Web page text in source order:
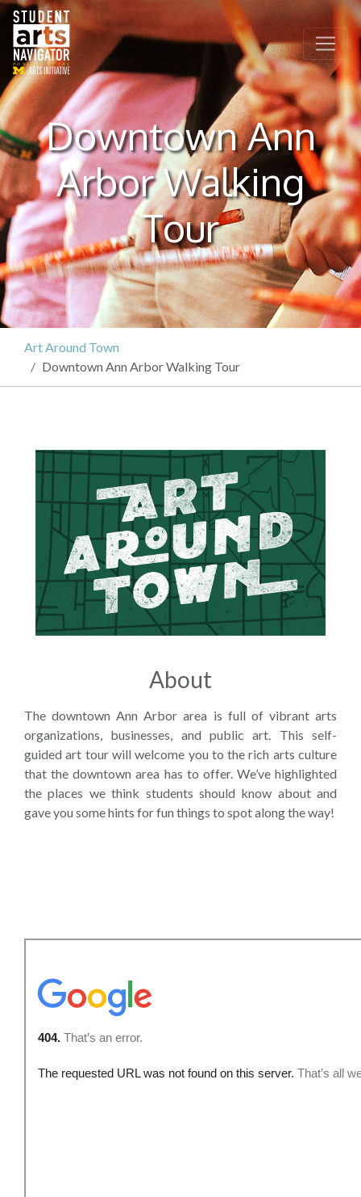
P O WERED B Y THE
Downtown Ann
Arbor Walking
Tour
Art Around Town
Downtown Ann Arbor Walking Tour
About
The downtown Ann Arbor area is full of vibrant arts
organizations, businesses, and public art. This self-
guided art tour will welcome you to the rich arts culture
that the downtown area has to offer. We’ve highlighted
the places we think students should know about and
gave you some hints for fun things to spot along the way!